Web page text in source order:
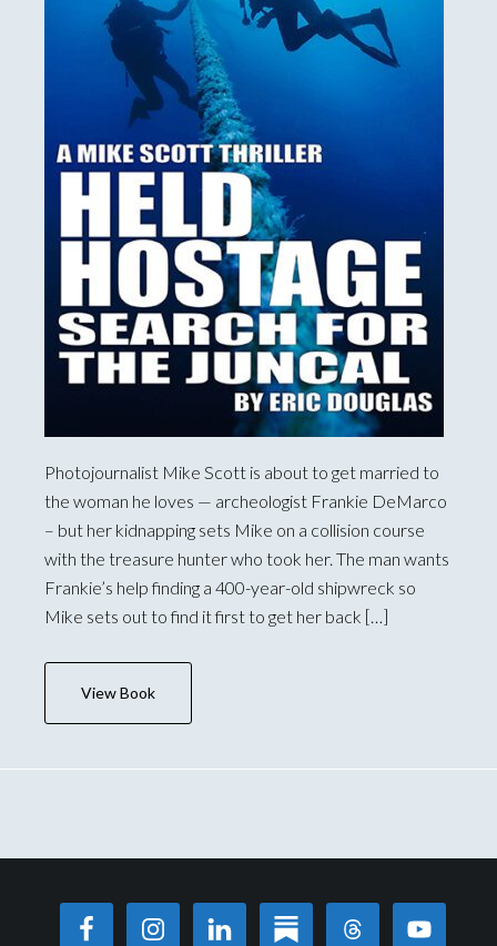
Photojournalist Mike Scott is about to get married to
the woman he loves — archeologist Frankie DeMarco
– but her kidnapping sets Mike on a collision course
with the treasure hunter who took her. The man wants
Frankie’s help finding a 400-year-old shipwreck so
Mike sets out to find it first to get her back […]
View Book